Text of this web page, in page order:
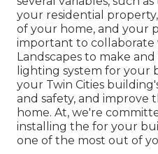
your residential
of your home, and your
important to collaborate
Landscapes to make
lighting system for your
your Twin Cities
and safety, and improve
home. At, we're
installing the for your
one of the most out of